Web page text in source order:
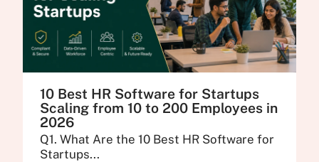
10 Best HR Software for Startups
Scaling from 10 to 200 Employees in
2026
Q1. What Are the 10 Best HR Software for
Startups...